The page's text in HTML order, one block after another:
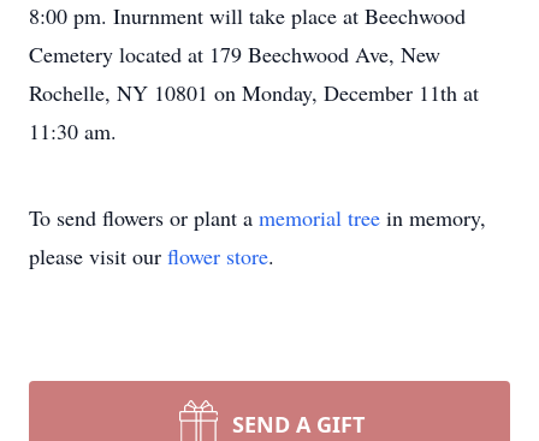
8:00 pm. Inurnment will take place at Beechwood
Cemetery located at 179 Beechwood Ave, New
Rochelle, NY 10801 on Monday, December 11th at
11:30 am.
To send flowers or plant a memorial tree in memory,
please visit our flower store.
SEND A GIFT